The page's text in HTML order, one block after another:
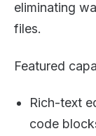
eliminating
files.
Featured
Rich-text
code